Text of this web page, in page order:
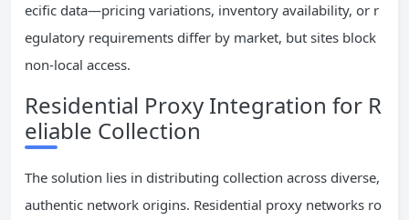
ecific data—pricing variations, inventory availability, or r
egulatory requirements differ by market, but sites block
non-local access.
Residential Proxy Integration for R
eliable Collection
The solution lies in distributing collection across diverse,
authentic network origins. Residential proxy networks ro